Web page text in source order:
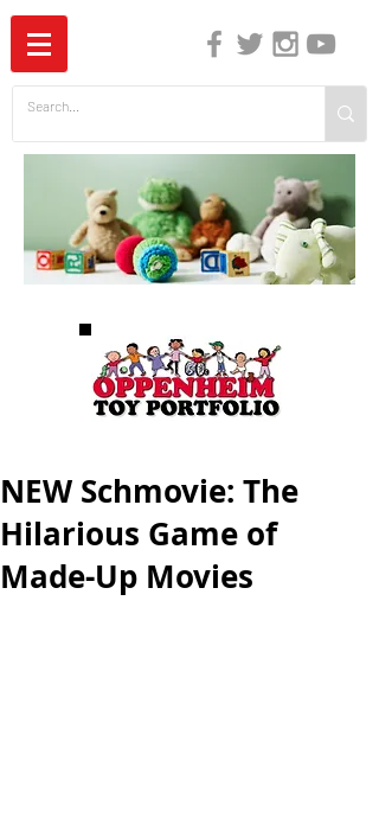
NEW Schmovie: The
Hilarious Game of
Made-Up Movies